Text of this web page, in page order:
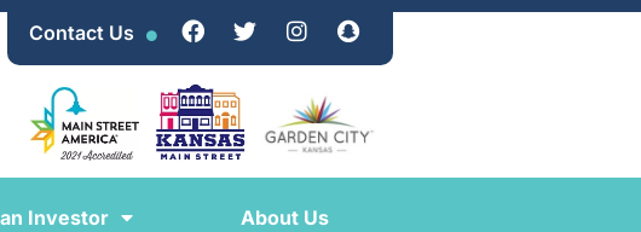
Contact Us
Investor About Us